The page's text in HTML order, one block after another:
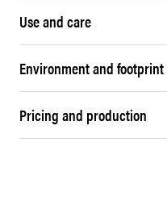
Use and care
Environment and footprint
Pricing and production